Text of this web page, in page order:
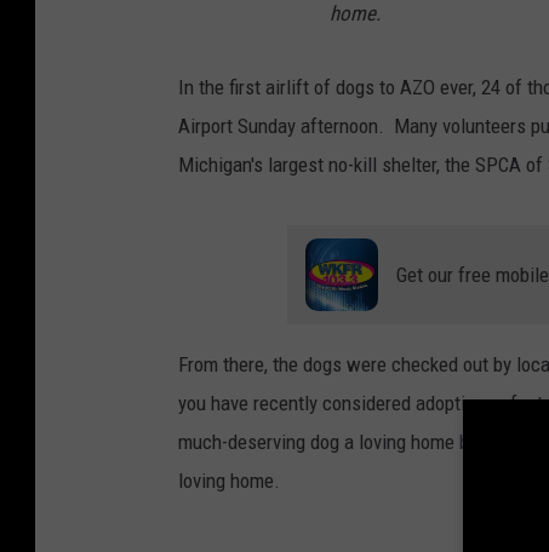
home.
In the first airlift of dogs to AZO ever, 24 of
Airport Sunday afternoon. Many volunteers
Michigan's largest no-kill shelter, the SPCA
Get our free
From there, the dogs were checked out by
you have recently considered adopting or
much-deserving dog a loving home but also
loving home.